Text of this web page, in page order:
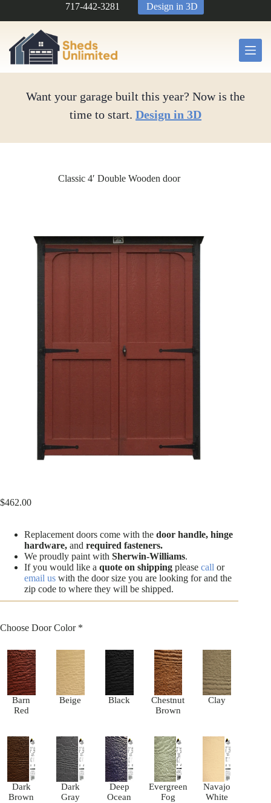
717-442-3281 Design in 3D
Want your garage built this year? Now is the
time to start. Design in 3D
Classic 4′ Double Wooden door
$462.00
Replacement doors come with the door handle, hinge
hardware, and required fasteners.
We proudly paint with Sherwin-Williams.
If you would like a quote on shipping please call or
email us with the door size you are looking for and the
zip code to where they will be shipped.
Choose Door Color *
Barn
Red
Beige Black
Chestnut
Brown
Clay
Dark
Brown
Dark
Gray
Deep
Ocean
Evergreen
Fog
Navajo
White